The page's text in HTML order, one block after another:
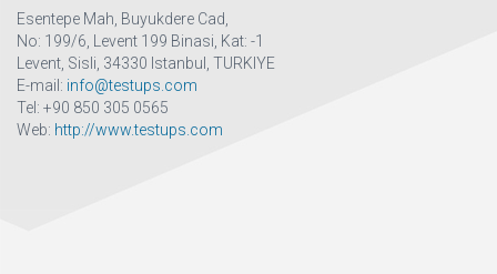
Esentepe Mah, Buyukdere Cad,
No: 199/6, Levent 199 Binasi, Kat: -1
Levent, Sisli, 34330 Istanbul, TURKIYE
E-mail: info@testups.com
Tel: ‪+90 850 305 0565
Web: http://www.testups.com